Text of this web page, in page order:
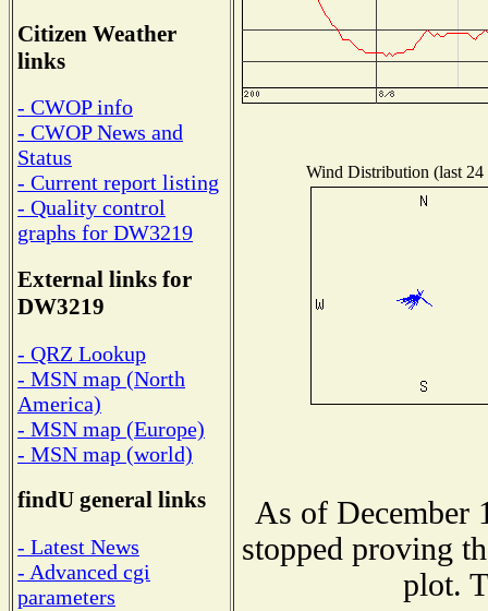
Citizen Weather
links
- CWOP info
- CWOP News and
Status
- Current report listing
- Quality control
graphs for DW3219
External links for
DW3219
- QRZ Lookup
- MSN map (North
America)
- MSN map (Europe)
- MSN map (world)
findU general links
- Latest News
- Advanced cgi
parameters
Wind Distribution (last 24
As of December
stopped proving
plot.